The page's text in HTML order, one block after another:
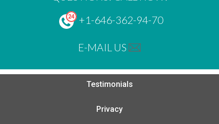
+1-646-362-94-70
E-MAIL US
Testimonials
Privacy